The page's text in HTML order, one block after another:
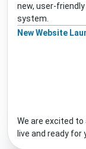
new, user-
system.
New Website
We are excited
live and ready for